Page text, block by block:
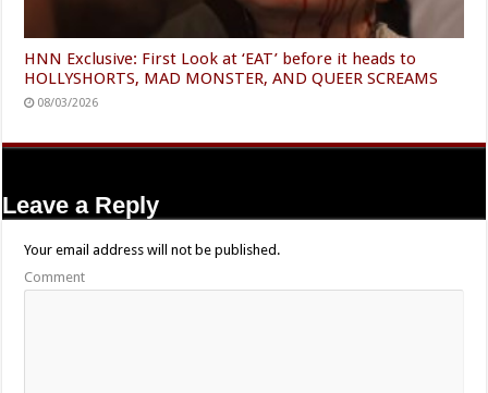
HNN Exclusive: First Look at ‘EAT’ before it heads to
HOLLYSHORTS, MAD MONSTER, AND QUEER SCREAMS
08/03/2026
Leave a Reply
Your email address will not be published.
Comment